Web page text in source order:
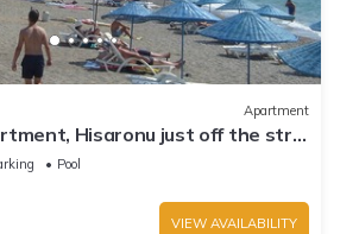
Apartment
Hisaronu just off the strip
48-6523
Pool
VIEW AVAILABILITY